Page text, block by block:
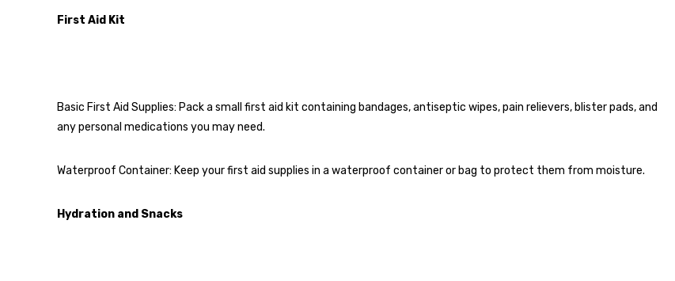
First Aid Kit
Basic First Aid Supplies: Pack a small first aid kit containing bandages, antiseptic wipes, pain relievers, blister pads, and
any personal medications you may need.
Waterproof Container: Keep your first aid supplies in a waterproof container or bag to protect them from moisture.
Hydration and Snacks